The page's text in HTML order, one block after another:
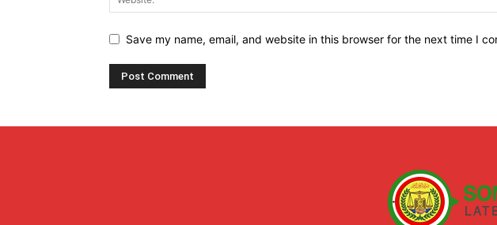
Save my name, email, and website in this browser for the next time I